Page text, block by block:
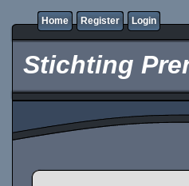
Home Register Login
Stichting